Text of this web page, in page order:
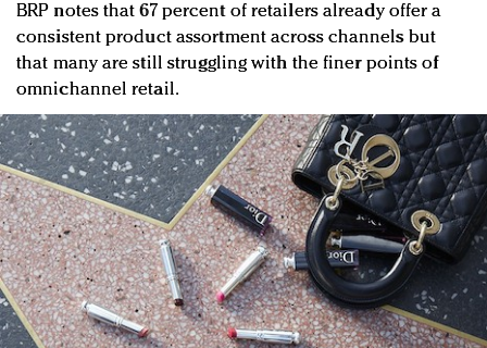
BRP notes that 67 percent of retailers already offer a
consistent product assortment across channels but
that many are still struggling with the finer points of
omnichannel retail.